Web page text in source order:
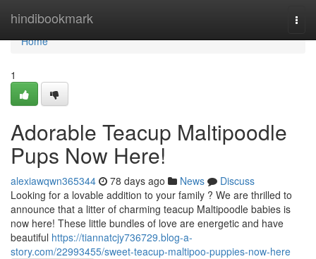
hindibookmark
Home
Home
1
Adorable Teacup Maltipoodle
Pups Now Here!
alexiawqwn365344 78 days ago News
Discuss
Looking for a lovable addition to your family ? We are thrilled to
announce that a litter of charming teacup Maltipoodle babies is
now here! These little bundles of love are energetic and have
beautiful https://tiannatcjy736729.blog-a-
story.com/22993455/sweet-teacup-maltipoo-puppies-now-here